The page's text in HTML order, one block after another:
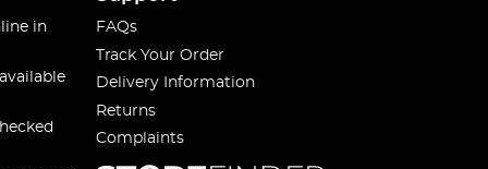
in
FAQs
Track Your Order
Delivery Information
Returns
Complaints